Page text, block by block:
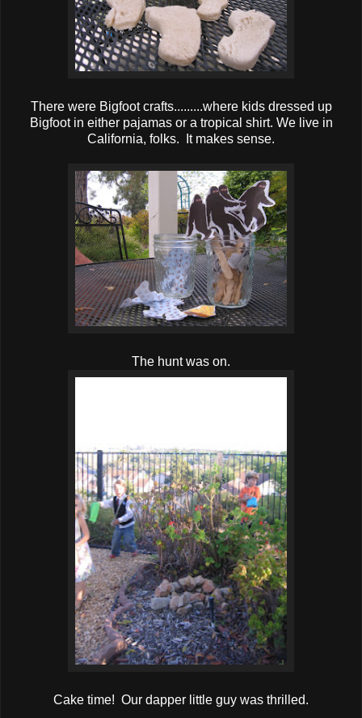
There were Bigfoot crafts.........where kids dressed up
Bigfoot in either pajamas or a tropical shirt. We live in
California, folks. It makes sense.
The hunt was on.
Cake time! Our dapper little guy was thrilled.